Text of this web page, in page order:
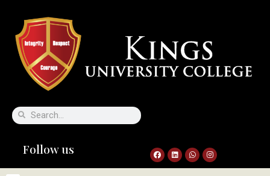
Follow us